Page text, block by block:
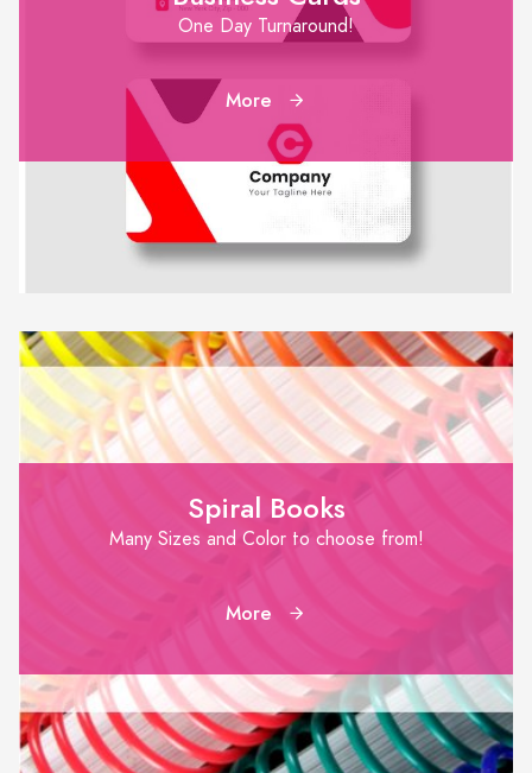
One Day Turnaround!
More
Spiral Books
Many Sizes and Color to choose from!
More